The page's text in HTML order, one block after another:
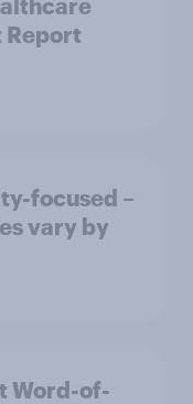
Report
focused –
vary by
Word-of-